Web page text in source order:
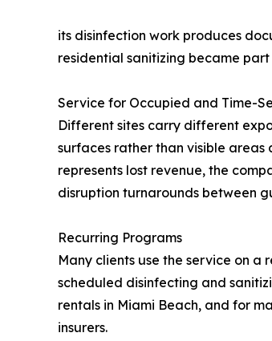
its disinfection work produces
residential sanitizing became
Service for Occupied and Time-
Different sites carry different
surfaces rather than visible areas
represents lost revenue, the
disruption turnarounds between
Recurring Programs
Many clients use the service on a
scheduled disinfecting and
rentals in Miami Beach, and for
insurers.